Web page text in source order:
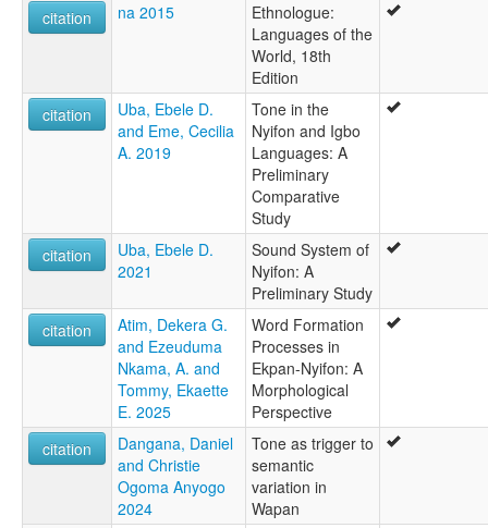
citation
na 2015
Ethnologue:
Languages of the
World, 18th
Edition
citation
Uba, Ebele D.
and Eme, Cecilia
A. 2019
Tone in the
Nyifon and Igbo
Languages: A
Preliminary
Comparative
Study
citation
Uba, Ebele D.
2021
Sound System of
Nyifon: A
Preliminary Study
citation
Atim, Dekera G.
and Ezeuduma
Nkama, A. and
Tommy, Ekaette
E. 2025
Word Formation
Processes in
Ekpan-Nyifon: A
Morphological
Perspective
citation
Dangana, Daniel
and Christie
Ogoma Anyogo
2024
Tone as trigger to
semantic
variation in
Wapan